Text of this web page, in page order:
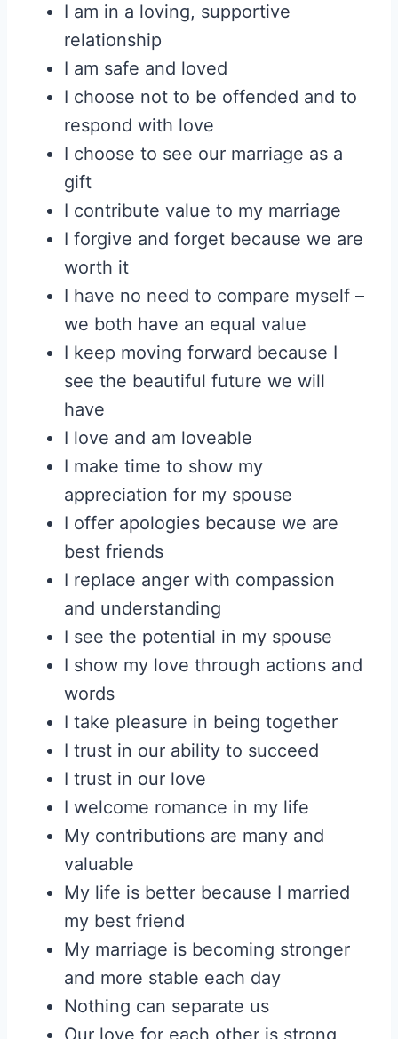
I am in a loving, supportive
relationship
I am safe and loved
I choose not to be offended and to
respond with love
I choose to see our marriage as a
gift
I contribute value to my marriage
I forgive and forget because we are
worth it
I have no need to compare myself –
we both have an equal value
I keep moving forward because I
see the beautiful future we will
have
I love and am loveable
I make time to show my
appreciation for my spouse
I offer apologies because we are
best friends
I replace anger with compassion
and understanding
I see the potential in my spouse
I show my love through actions and
words
I take pleasure in being together
I trust in our ability to succeed
I trust in our love
I welcome romance in my life
My contributions are many and
valuable
My life is better because I married
my best friend
My marriage is becoming stronger
and more stable each day
Nothing can separate us
Our love for each other is strong